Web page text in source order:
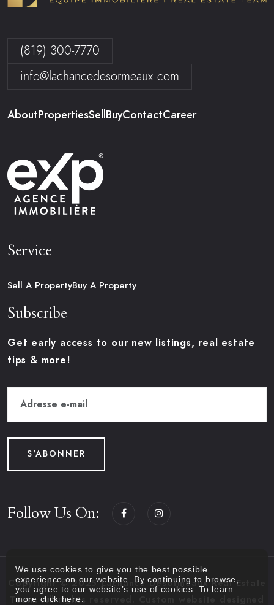
(819) 300-7770
info@lachancedesormeaux.com
About PropertiesSell BuyContactCareer
Service
Sell A PropertyBuy A Property
Subscribe
Get early access to our new listings, real estate
tips & more!
S'ABONNER
Follow Us On:
Copyright © 2025 Lachance Desormeaux Real Estate
Team. All rights reserved. Custom website designed
We use cookies to give you the best possible
experience on our website. By continuing to browse,
you agree to our website’s use of cookies. To learn
more click here